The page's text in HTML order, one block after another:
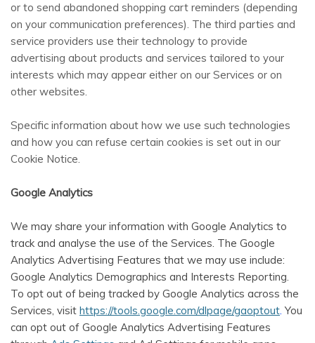
or to send abandoned shopping cart reminders (depending
on your communication preferences). The third parties and
service providers use their technology to provide
advertising about products and services tailored to your
interests which may appear either on our Services or on
other websites.
Specific information about how we use such technologies
and how you can refuse certain cookies is set out in our
Cookie Notice.
Google Analytics
We may share your information with Google Analytics to
track and analyse the use of the Services. The Google
Analytics Advertising Features that we may use include:
Google Analytics Demographics and Interests Reporting.
To opt out of being tracked by Google Analytics across the
Services, visit https://tools.google.com/dlpage/gaoptout. You
can opt out of Google Analytics Advertising Features